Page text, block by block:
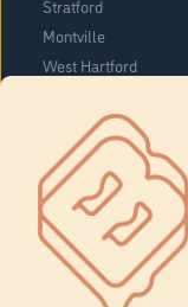
Stratford
Montville
West Hartford
Vernon
Tolland
Yonkers
About Us
Company Overview